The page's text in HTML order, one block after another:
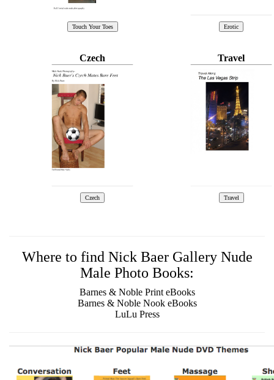
Czech Travel
Where to find Nick Baer Gallery Nude
Male Photo Books:
Barnes & Noble Print eBooks
Barnes & Noble Nook eBooks
LuLu Press